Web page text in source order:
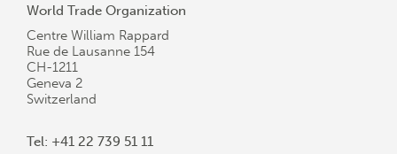
World Trade Organization
Centre William Rappard
Rue de Lausanne 154
CH-1211
Geneva 2
Switzerland
Tel: +41 22 739 51 11